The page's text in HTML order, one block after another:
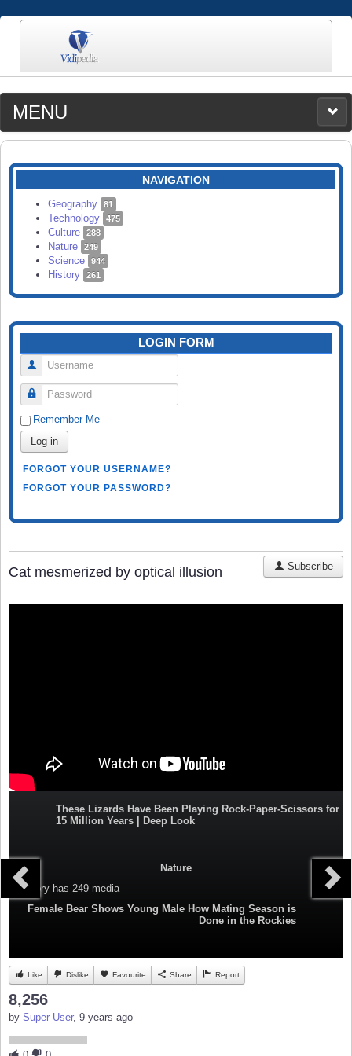
MENU
MEDIA
CATEGORIES
SEARCH
NAVIGATION
Geography 81
Technology 475
Culture 288
Nature 249
Science 944
History 261
LOGIN FORM
Username
Password
Remember Me
Log in
FORGOT YOUR USERNAME?
FORGOT YOUR PASSWORD?
Cat mesmerized by optical illusion Subscribe
These Lizards Have Been Playing Rock-Paper-Scissors for
15 Million Years | Deep Look
Nature
Category has 249 media
Female Bear Shows Young Male How Mating Season is
Done in the Rockies
Like Dislike Favourite Share Report
8,256
by Super User, 9 years ago